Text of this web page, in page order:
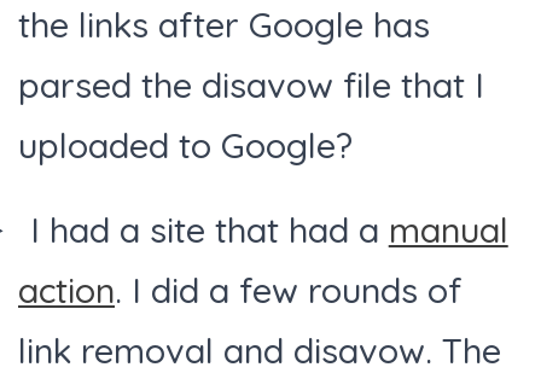
the links after Google has
parsed the disavow file that I
uploaded to Google?
I had a site that had a manual
action. I did a few rounds of
link removal and disavow. The